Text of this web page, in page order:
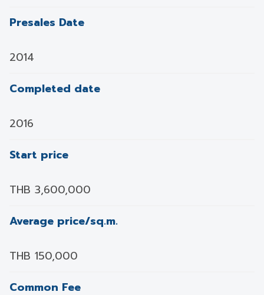
Presales Date
2014
Completed date
2016
Start price
THB 3,600,000
Average price/sq.m.
THB 150,000
Common Fee